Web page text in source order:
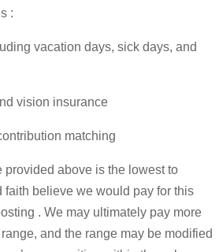
:
vacation days, sick days, and
vision insurance
matching
provided above is the lowest to
faith believe we would pay for this
. We may ultimately pay more
and the range may be modified